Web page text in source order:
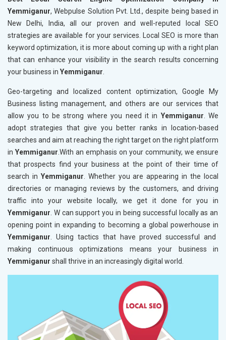
Yemmiganur, Webpulse Solution Pvt. Ltd., despite being based in
New Delhi, India, all our proven and well-reputed local SEO
strategies are available for your services. Local SEO is more than
keyword optimization, it is more about coming up with a right plan
that can enhance your visibility in the search results concerning
your business in Yemmiganur.
Geo-targeting and localized content optimization, Google My
Business listing management, and others are our services that
allow you to be strong where you need it in Yemmiganur. We
adopt strategies that give you better ranks in location-based
searches and aim at reaching the right target on the right platform
in Yemmiganur.With an emphasis on your community, we ensure
that prospects find your business at the point of their time of
search in Yemmiganur. Whether you are appearing in the local
directories or managing reviews by the customers, and driving
traffic into your website locally, we get it done for you in
Yemmiganur. W can support you in being successful locally as an
opening point in expanding to becoming a global powerhouse in
Yemmiganur. Using tactics that have proved successful and
making continuous optimizations means your business in
Yemmiganur shall thrive in an increasingly digital world.